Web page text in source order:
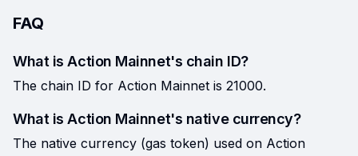
FAQ
What is Action Mainnet's chain ID?
The chain ID for Action Mainnet is 21000.
What is Action Mainnet's native currency?
The native currency (gas token) used on Action